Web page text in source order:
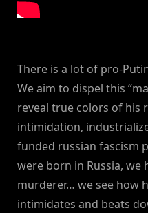
There is a lot of pro-
We aim to dispel this
reveal true colors of his
intimidation,
funded russian fascism
were born in Russia, we
murderer… we see how
intimidates and beats